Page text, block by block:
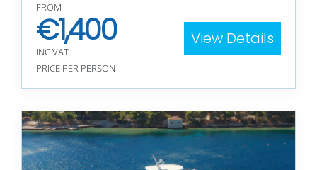
FROM
€1,400
INC VAT
PRICE PER PERSON
View Details